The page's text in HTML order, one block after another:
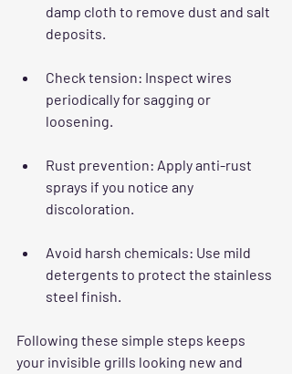
damp cloth to remove dust and salt
deposits.
Check tension: Inspect wires
periodically for sagging or
loosening.
Rust prevention: Apply anti-rust
sprays if you notice any
discoloration.
Avoid harsh chemicals: Use mild
detergents to protect the stainless
steel finish.
Following these simple steps keeps
your invisible grills looking new and